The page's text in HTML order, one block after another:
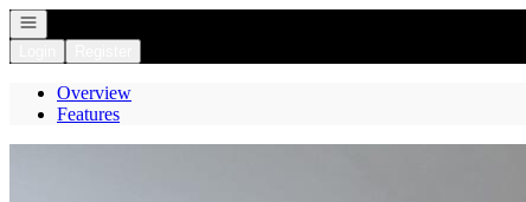
Open navigation
Overview
Features